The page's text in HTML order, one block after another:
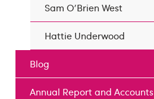
Sam O'Brien West
Hattie Underwood
Blog
Annual Report and Accounts